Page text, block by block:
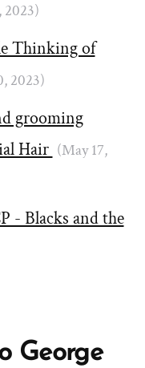
2023)
Thinking of
2023)
grooming
Hair (May 17,
- Blacks and the
George